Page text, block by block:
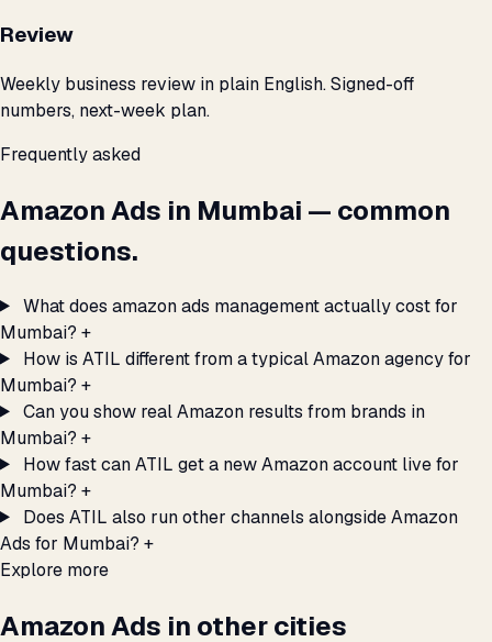
Review
Weekly business review in plain English. Signed-off
numbers, next-week plan.
Frequently asked
Amazon Ads in Mumbai — common
questions.
What does amazon ads management actually cost for
Mumbai? +
How is ATIL different from a typical Amazon agency for
Mumbai? +
Can you show real Amazon results from brands in
Mumbai? +
How fast can ATIL get a new Amazon account live for
Mumbai? +
Does ATIL also run other channels alongside Amazon
Ads for Mumbai? +
Explore more
Amazon Ads in other cities